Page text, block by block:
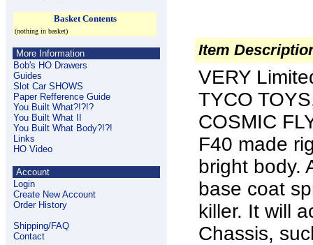
Basket Contents
(nothing in basket)
More Information
Bob's HO Drawers
Guides
Slot Car SHOWS
Paper Refference Guide
You Built What?!?!?
You Built What II
You Built What Body?!?!
Links
HO Video
Account
Login
Create New Account
Order History
Shipping/FAQ
Contact
Item
VERY
TYCO
COSMIC
F40 made
bright body.
base coat
killer. It will
Chassis,